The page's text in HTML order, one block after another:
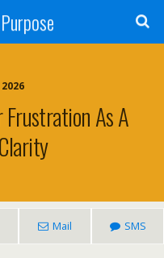
Frustration As A
Mail SMS